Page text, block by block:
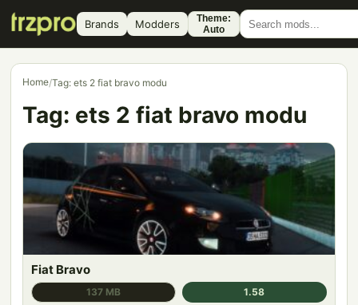
Brands Modders
Theme:
Auto
Home/Tag: ets 2 fiat bravo modu
Tag: ets 2 fiat bravo modu
Fiat Bravo
137 MB 1.58